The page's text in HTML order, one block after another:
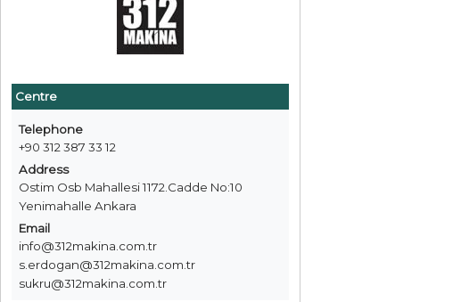
Centre
Telephone
+90 312 387 33 12
Address
Ostim Osb Mahallesi 1172.Cadde No:10
Yenimahalle Ankara
Email
info@312makina.com.tr
s.erdogan@312makina.com.tr
sukru@312makina.com.tr